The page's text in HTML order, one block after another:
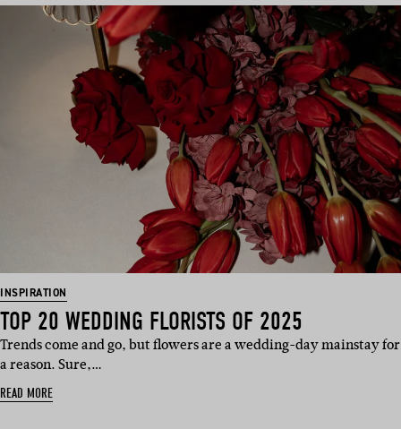
INSPIRATION
TOP 20 WEDDING FLORISTS OF 2025
Trends come and go, but flowers are a wedding-day mainstay for
a reason. Sure,…
READ MORE